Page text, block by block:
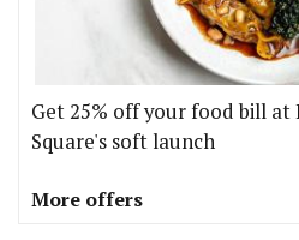
Get 25% off your food bill at
Square's soft launch
More offers